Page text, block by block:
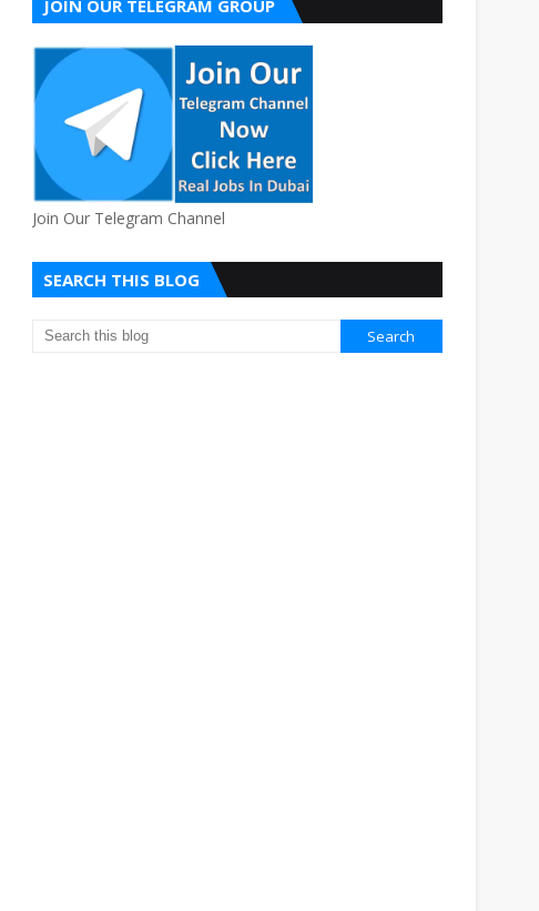
JOIN OUR TELEGRAM GROUP
Join Our Telegram Channel
SEARCH THIS BLOG